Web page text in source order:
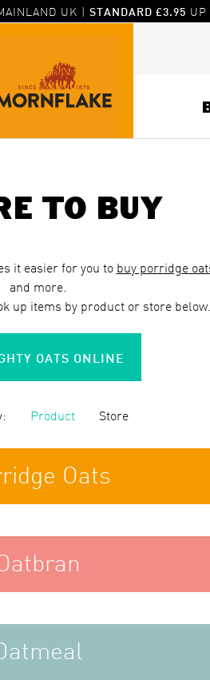
UK | STANDARD £3.95 UP
to buy
it easier for you to buy porridge
and more.
up items by product or store below.
OATS ONLINE
Product Store
Oats